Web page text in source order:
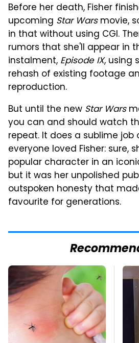
Before her death, Fisher
upcoming Star Warsmovie,
in that without using CGI.
rumors that she'll appear in
instalment, Episode IX, using
rehash of existing footage
reproduction.
But until the new Star Wars
you can and should watch
repeat. It does a sublime job
everyone loved Fisher: sure,
popular character in an
but it was her unpolished
outspoken honesty that
favourite for generations.